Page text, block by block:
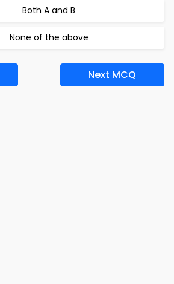
Both A and B
None of the above
Next MCQ